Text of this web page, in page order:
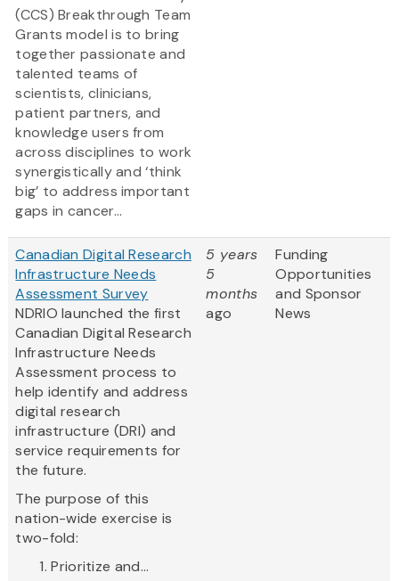
(CCS) Breakthrough Team
Grants model is to bring
together passionate and
talented teams of
scientists, clinicians,
patient partners, and
knowledge users from
across disciplines to work
synergistically and ‘think
big’ to address important
gaps in cancer...
Canadian Digital Research
Infrastructure Needs
Assessment Survey
NDRIO launched the first
Canadian Digital Research
Infrastructure Needs
Assessment process to
help identify and address
digital research
infrastructure (DRI) and
service requirements for
the future.
The purpose of this
nation-wide exercise is
two-fold:
Prioritize and...
5 years
5
months
ago
Funding
Opportunities
and Sponsor
News